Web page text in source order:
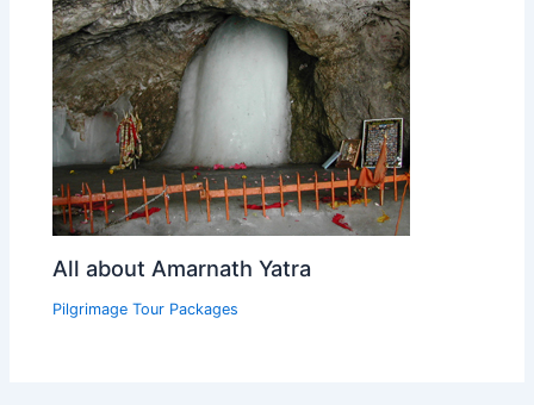
All about Amarnath Yatra
Pilgrimage Tour Packages